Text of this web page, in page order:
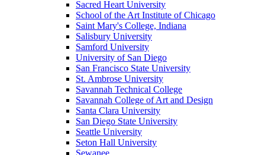
Sacred Heart University
School of the Art Institute of Chicago
Saint Mary's College, Indiana
Salisbury University
Samford University
University of San Diego
San Francisco State University
St. Ambrose University
Savannah Technical College
Savannah College of Art and Design
Santa Clara University
San Diego State University
Seattle University
Seton Hall University
Sewanee